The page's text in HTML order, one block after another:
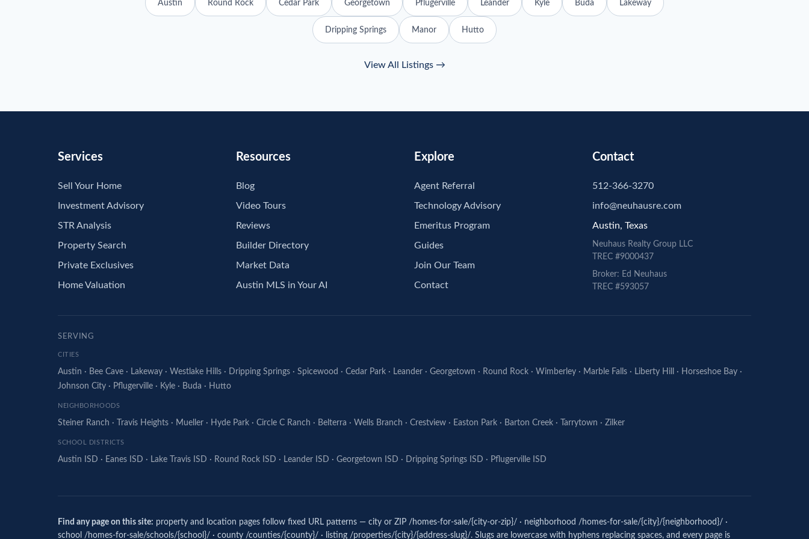
Austin Round Rock Cedar Park Georgetown Pflugerville Leander Kyle Buda Lakeway
Dripping Springs Manor Hutto
View All Listings →
Services
Sell Your Home
Investment Advisory
STR Analysis
Property Search
Private Exclusives
Home Valuation
Resources
Blog
Video Tours
Reviews
Builder Directory
Market Data
Austin MLS in Your AI
Explore
Agent Referral
Technology Advisory
Emeritus Program
Guides
Join Our Team
Contact
Contact
512-366-3270
info@neuhausre.com
Austin, Texas
Neuhaus Realty Group LLC
TREC #9000437
Broker: Ed Neuhaus
TREC #593057
SERVING
CITIES
Austin · Bee Cave · Lakeway · Westlake Hills · Dripping Springs · Spicewood · Cedar Park · Leander · Georgetown · Round Rock · Wimberley · Marble Falls · Liberty Hill · Horseshoe Bay ·
Johnson City · Pflugerville · Kyle · Buda · Hutto
NEIGHBORHOODS
Steiner Ranch · Travis Heights · Mueller · Hyde Park · Circle C Ranch · Belterra · Wells Branch · Crestview · Easton Park · Barton Creek · Tarrytown · Zilker
SCHOOL DISTRICTS
Austin ISD · Eanes ISD · Lake Travis ISD · Round Rock ISD · Leander ISD · Georgetown ISD · Dripping Springs ISD · Pflugerville ISD
Find any page on this site: property and location pages follow fixed URL patterns — city or ZIP /homes-for-sale/{city-or-zip}/ · neighborhood /homes-for-sale/{city}/{neighborhood}/ ·
school /homes-for-sale/schools/{school}/ · county /counties/{county}/ · listing /properties/{city}/{address-slug}/. Slugs are lowercase with hyphens replacing spaces, and every page is